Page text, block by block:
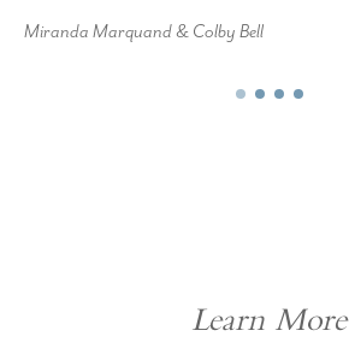
Miranda Marquand & Colby Bell
Learn More